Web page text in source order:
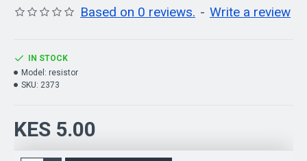
Based on 0 reviews. - Write a review
KES 5.00
IN STOCK
Model: resistor
SKU: 2373